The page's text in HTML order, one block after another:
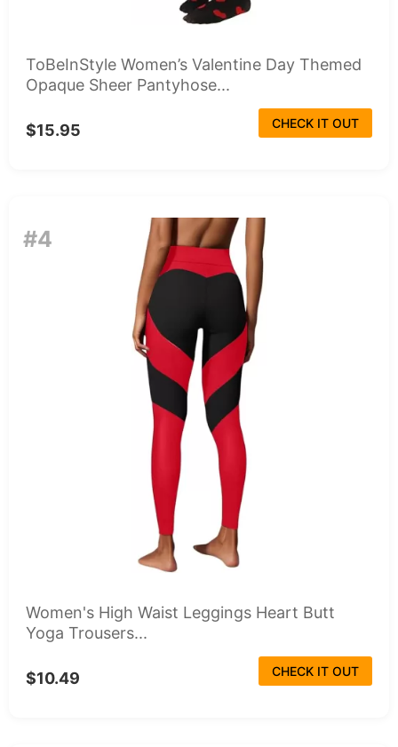
ToBeInStyle Women’s Valentine Day Themed
Opaque Sheer Pantyhose...
$15.95 CHECK IT OUT
#4
Women's High Waist Leggings Heart Butt
Yoga Trousers...
$10.49 CHECK IT OUT